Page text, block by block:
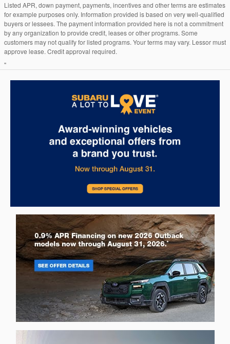
Listed APR, down payment, payments, incentives and other terms are estimates
for example purposes only. Information provided is based on very well-qualified
buyers or lessees. The payment information provided here is not a commitment
by any organization to provide credit, leases or other programs. Some
customers may not qualify for listed programs. Your terms may vary. Lessor must
approve lease. Credit approval required.
"